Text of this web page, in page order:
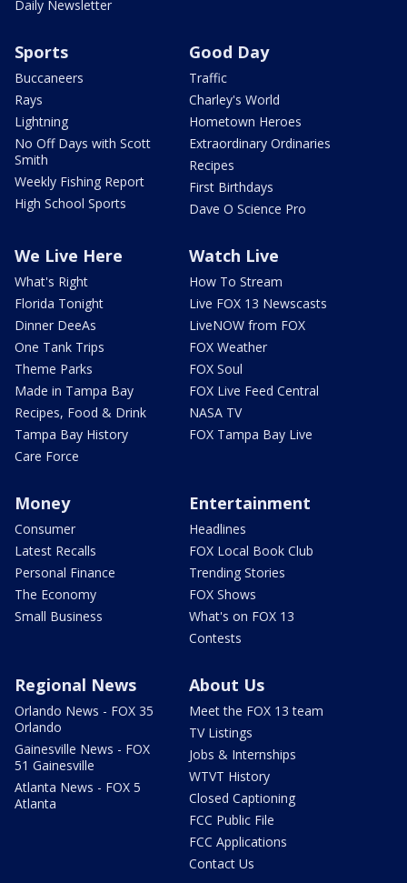
Daily Newsletter
Sports
Buccaneers
Rays
Lightning
No Off Days with Scott
Smith
Weekly Fishing Report
High School Sports
Good Day
Traffic
Charley's World
Hometown Heroes
Extraordinary Ordinaries
Recipes
First Birthdays
Dave O Science Pro
We Live Here
What's Right
Florida Tonight
Dinner DeeAs
One Tank Trips
Theme Parks
Made in Tampa Bay
Recipes, Food & Drink
Tampa Bay History
Care Force
Watch Live
How To Stream
Live FOX 13 Newscasts
LiveNOW from FOX
FOX Weather
FOX Soul
FOX Live Feed Central
NASA TV
FOX Tampa Bay Live
Money
Consumer
Latest Recalls
Personal Finance
The Economy
Small Business
Entertainment
Headlines
FOX Local Book Club
Trending Stories
FOX Shows
What's on FOX 13
Contests
Regional News
Orlando News - FOX 35
Orlando
Gainesville News - FOX
51 Gainesville
Atlanta News - FOX 5
Atlanta
About Us
Meet the FOX 13 team
TV Listings
Jobs & Internships
WTVT History
Closed Captioning
FCC Public File
FCC Applications
Contact Us